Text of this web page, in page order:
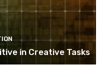
in Creative Tasks